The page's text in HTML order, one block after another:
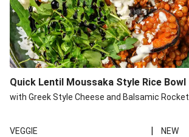
Quick Lentil Moussaka Style Rice Bowl
with Greek Style Cheese and Balsamic Rocket
VEGGIE |
NEW